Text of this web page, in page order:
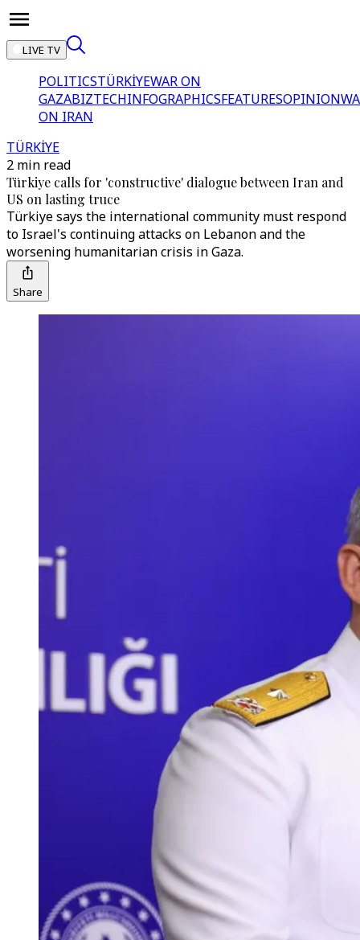
LIVE TV
POLITICSTÜRKİYEWAR ON
GAZABIZTECHINFOGRAPHICSFEATURESOPINION
ON IRAN
TÜRKİYE
2 min read
Türkiye calls for 'constructive' dialogue between Iran and
US on lasting truce
Türkiye says the international community must respond
to Israel's continuing attacks on Lebanon and the
worsening humanitarian crisis in Gaza.
Share